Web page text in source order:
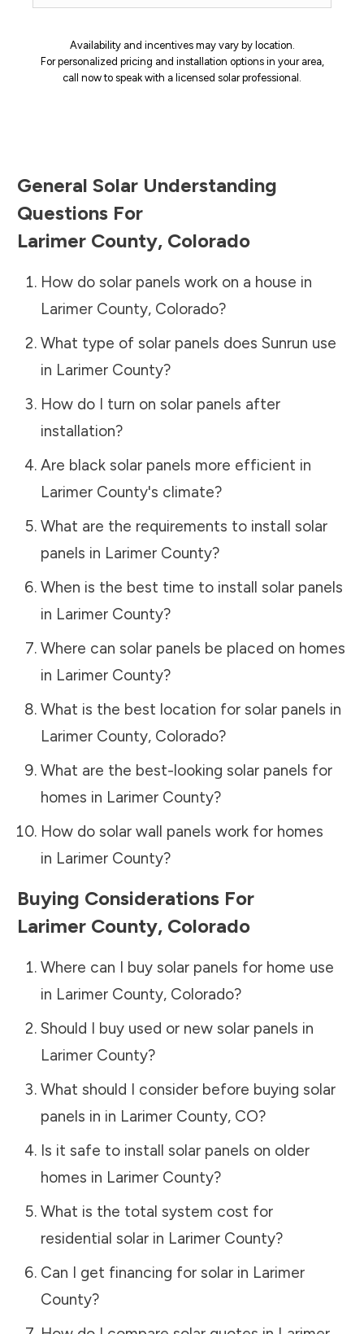
Availability and incentives may vary by location.
For personalized pricing and installation options in your area,
call now to speak with a licensed solar professional.
General Solar Understanding
Questions For
Larimer County, Colorado
How do solar panels work on a house in
Larimer County, Colorado?
What type of solar panels does Sunrun use
in Larimer County?
How do I turn on solar panels after
installation?
Are black solar panels more efficient in
Larimer County's climate?
What are the requirements to install solar
panels in Larimer County?
When is the best time to install solar panels
in Larimer County?
Where can solar panels be placed on homes
in Larimer County?
What is the best location for solar panels in
Larimer County, Colorado?
What are the best-looking solar panels for
homes in Larimer County?
How do solar wall panels work for homes
in Larimer County?
Buying Considerations For
Larimer County, Colorado
Where can I buy solar panels for home use
in Larimer County, Colorado?
Should I buy used or new solar panels in
Larimer County?
What should I consider before buying solar
panels in in Larimer County, CO?
Is it safe to install solar panels on older
homes in Larimer County?
What is the total system cost for
residential solar in Larimer County?
Can I get financing for solar in Larimer
County?